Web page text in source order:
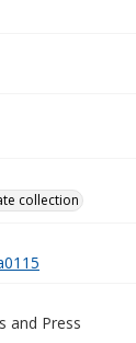
collection
and Press